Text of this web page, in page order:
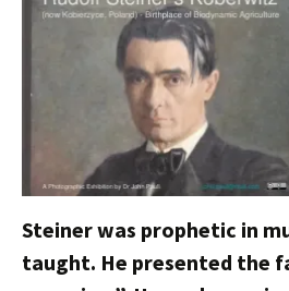
Steiner was prophetic in
taught. He presented the